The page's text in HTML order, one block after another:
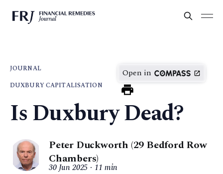
JOURNAL
DUXBURY CAPITALISATION
Open in
Is Duxbury Dead?
Peter Duckworth (29 Bedford Row
Chambers)
30 Jun 2025 11 min